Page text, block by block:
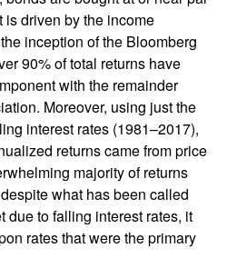
is driven by the income
inception of the Bloomberg
90% of total returns have
with the remainder
Moreover, using just the
interest rates (1981–2017),
returns came from price
majority of returns
what has been called
due to falling interest rates, it
rates that were the primary